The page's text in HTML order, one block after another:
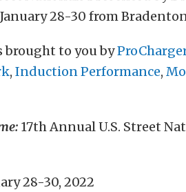
28-30 from
brought to you by
, Induction Performance,
17th Annual U.S. Street
28-30, 2022